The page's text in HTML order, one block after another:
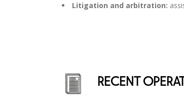
Litigation and arbitration:
RECENT